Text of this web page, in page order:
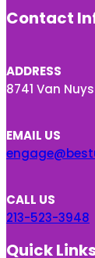
Contact
ADDRESS
8741 Van
EMAIL US
CALL US
213-523-3948
Quick